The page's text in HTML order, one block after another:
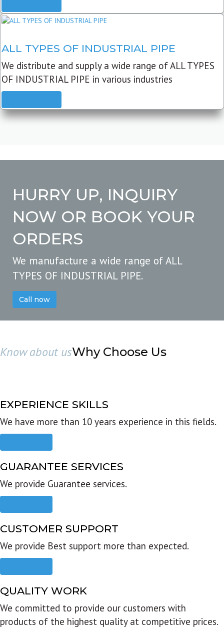
ALL TYPES OF INDUSTRIAL PIPE
We distribute and supply a wide range of ALL TYPES
OF INDUSTRIAL PIPE in various industries
HURRY UP, INQUIRY
NOW OR BOOK YOUR
ORDERS
We manufacture a wide range of ALL
TYPES OF INDUSTRIAL PIPE.
Call now
Know about usWhy Choose Us
EXPERIENCE SKILLS
We have more than 10 years experience in this fields.
GUARANTEE SERVICES
We provide Guarantee services.
CUSTOMER SUPPORT
We provide Best support more than expected.
QUALITY WORK
We committed to provide our customers with
products of the highest quality at competitive prices.